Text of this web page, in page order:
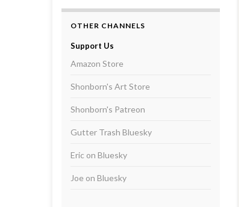
OTHER CHANNELS
Support Us
Amazon Store
Shonborn's Art Store
Shonborn's Patreon
Gutter Trash Bluesky
Eric on Bluesky
Joe on Bluesky